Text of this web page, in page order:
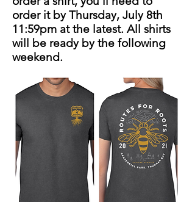
order it by Thursday, July 8th
11:59pm at the latest. All shirts
will be ready by the following
weekend.